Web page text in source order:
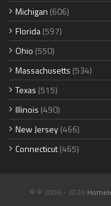
Michigan (606)
Florida(597)
Ohio (550)
Massachusetts (534)
Texas (515)
Illinois (490)
New Jersey(466)
Connecticut(465)
© © 2006 - 2026